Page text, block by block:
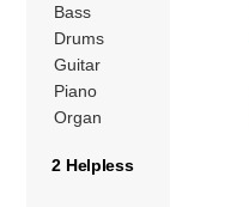
Bass
Drums
Guitar
Piano
Organ
2 Helpless